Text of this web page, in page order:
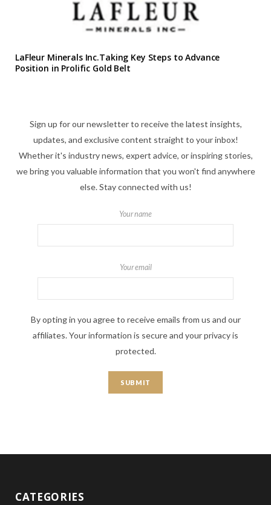
LaFleur Minerals Inc.Taking Key Steps to Advance
Position in Prolific Gold Belt
Sign up for our newsletter to receive the latest insights,
updates, and exclusive content straight to your inbox!
Whether it's industry news, expert advice, or inspiring stories,
we bring you valuable information that you won't find anywhere
else. Stay connected with us!
Your name
Your email
By opting in you agree to receive emails from us and our
affiliates. Your information is secure and your privacy is
protected.
CATEGORIES